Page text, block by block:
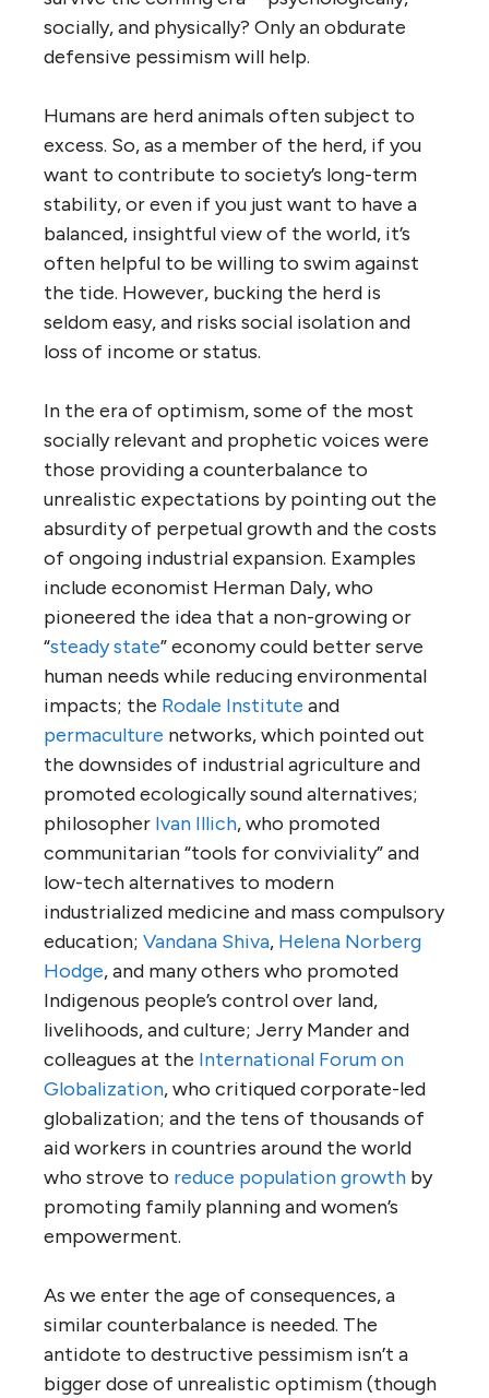
socially, and physically? Only an obdurate
defensive pessimism will help.
Humans are herd animals often subject to
excess. So, as a member of the herd, if you
want to contribute to society’s long-term
stability, or even if you just want to have a
balanced, insightful view of the world, it’s
often helpful to be willing to swim against
the tide. However, bucking the herd is
seldom easy, and risks social isolation and
loss of income or status.
In the era of optimism, some of the most
socially relevant and prophetic voices were
those providing a counterbalance to
unrealistic expectations by pointing out the
absurdity of perpetual growth and the costs
of ongoing industrial expansion. Examples
include economist Herman Daly, who
pioneered the idea that a non-growing or
“steady state” economy could better serve
human needs while reducing environmental
impacts; the Rodale Institute and
permaculture networks, which pointed out
the downsides of industrial agriculture and
promoted ecologically sound alternatives;
philosopher Ivan Illich, who promoted
communitarian “tools for conviviality” and
low-tech alternatives to modern
industrialized medicine and mass compulsory
education; Vandana Shiva, Helena Norberg
Hodge, and many others who promoted
Indigenous people’s control over land,
livelihoods, and culture; Jerry Mander and
colleagues at the International Forum on
Globalization, who critiqued corporate-led
globalization; and the tens of thousands of
aid workers in countries around the world
who strove to reduce population growth by
promoting family planning and women’s
empowerment.
As we enter the age of consequences, a
similar counterbalance is needed. The
antidote to destructive pessimism isn’t a
bigger dose of unrealistic optimism (though